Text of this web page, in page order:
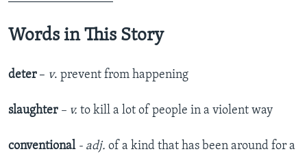
Words in This Story
deter – v. prevent from happening
slaughter – v. to kill a lot of people in a violent way
conventional - adj. of a kind that has been around for a